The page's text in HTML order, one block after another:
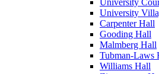
University
University
Carpenter Hall
Gooding Hall
Malmberg Hall
Tubman-Laws
Williams Hall